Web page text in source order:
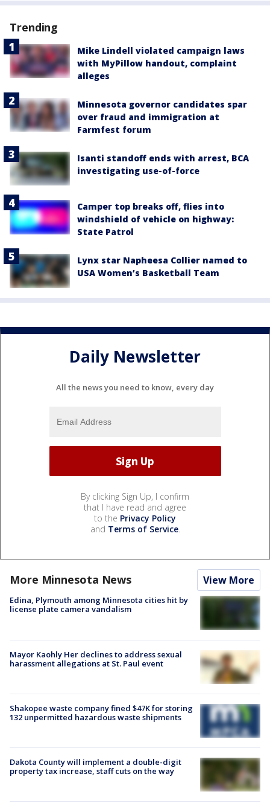
Trending
Mike Lindell violated campaign laws
with MyPillow handout, complaint
alleges
Minnesota governor candidates spar
over fraud and immigration at
Farmfest forum
Isanti standoff ends with arrest, BCA
investigating use-of-force
Camper top breaks off, flies into
windshield of vehicle on highway:
State Patrol
Lynx star Napheesa Collier named to
USA Women’s Basketball Team
Daily Newsletter
All the news you need to know, every day
By clicking Sign Up, I confirm
that I have read and agree
to the Privacy Policy
and Terms of Service.
More Minnesota News View More
Edina, Plymouth among Minnesota cities hit by
license plate camera vandalism
Mayor Kaohly Her declines to address sexual
harassment allegations at St. Paul event
Shakopee waste company fined $47K for storing
132 unpermitted hazardous waste shipments
Dakota County will implement a double-digit
property tax increase, staff cuts on the way